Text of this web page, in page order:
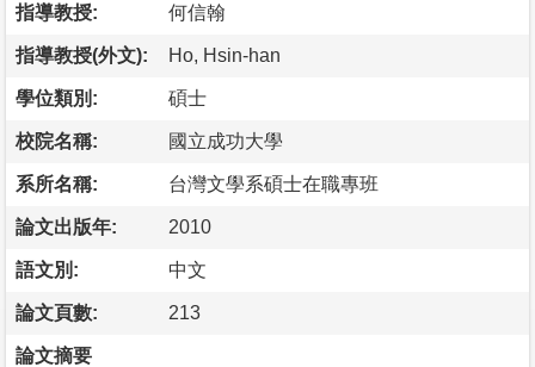
指導教授: 何信翰
指導教授(外文): Ho, Hsin-han
學位類別: 碩士
校院名稱: 國立成功大學
系所名稱: 台灣文學系碩士在職專班
論文出版年: 2010
語文別: 中文
論文頁數: 213
論文摘要